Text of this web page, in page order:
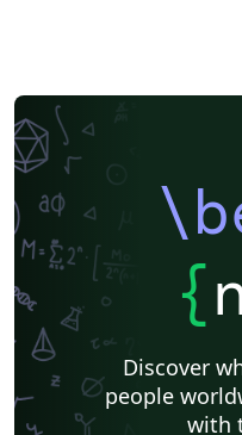
{
Discover
people
with